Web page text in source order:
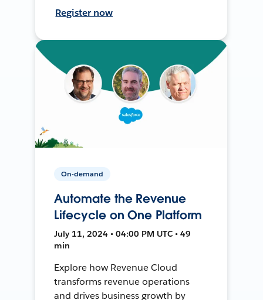
Register now
On-demand
Automate the Revenue
Lifecycle on One Platform
July 11, 2024 • 04:00 PM UTC • 49
min
Explore how Revenue Cloud
transforms revenue operations
and drives business growth by